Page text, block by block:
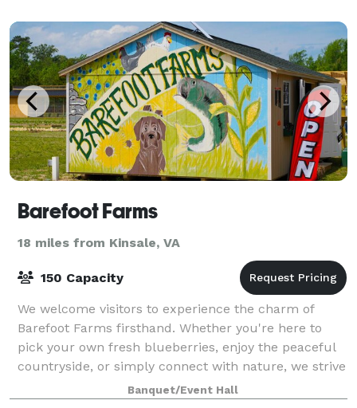
Barefoot Farms
18 miles from Kinsale, VA
150 Capacity
We welcome visitors to experience the charm of
Barefoot Farms firsthand. Whether you're here to
pick your own fresh blueberries, enjoy the peaceful
countryside, or simply connect with nature, we strive
to create a space where everyone feels
Banquet/Event Hall